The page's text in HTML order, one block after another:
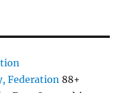
Federation 88+